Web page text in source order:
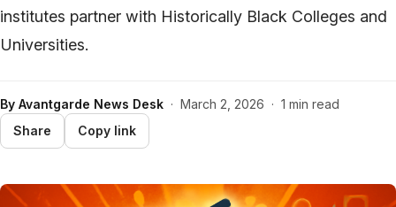
institutes partner with Historically Black Colleges and
Universities.
By Avantgarde News Desk · March 2, 2026 · 1 min read
Share
Copy link